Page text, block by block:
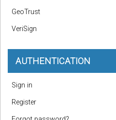
GeoTrust
VeriSign
AUTHENTICATION
Sign in
Register